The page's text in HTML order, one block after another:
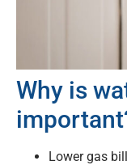
Why is
Lower gas